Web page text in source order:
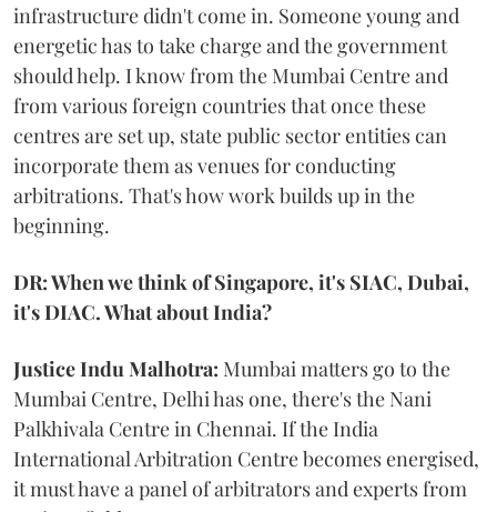
infrastructure didn't come in. Someone young and
energetic has to take charge and the government
should help. I know from the Mumbai Centre and
from various foreign countries that once these
centres are set up, state public sector entities can
incorporate them as venues for conducting
arbitrations. That's how work builds up in the
beginning.
DR: When we think of Singapore, it's SIAC, Dubai,
it's DIAC. What about India?
Justice Indu Malhotra: Mumbai matters go to the
Mumbai Centre, Delhi has one, there's the Nani
Palkhivala Centre in Chennai. If the India
International Arbitration Centre becomes energised,
it must have a panel of arbitrators and experts from